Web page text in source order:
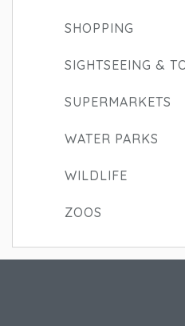
SHOPPING
SIGHTSEEING &
SUPERMARKETS
WATER PARKS
WILDLIFE
ZOOS